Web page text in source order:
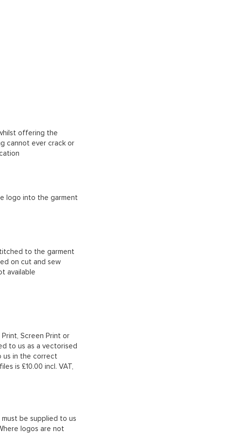
offering the
cannot ever crack or
logo into the garment
to the garment
on cut and sew
available
Screen Print or
to us as a vectorised
us in the correct
is £10.00 incl. VAT,
must be supplied to us
logos are not